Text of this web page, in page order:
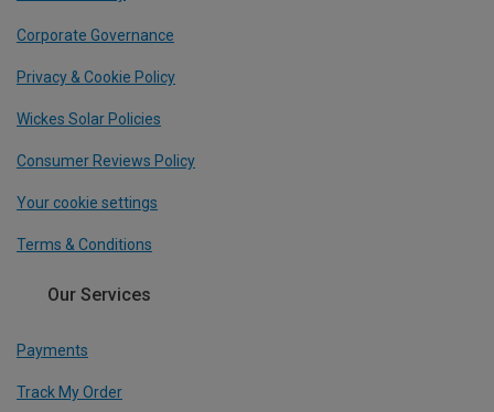
Corporate Governance
Privacy & Cookie Policy
Wickes Solar Policies
Consumer Reviews Policy
Your cookie settings
Terms & Conditions
Our Services
Payments
Track My Order